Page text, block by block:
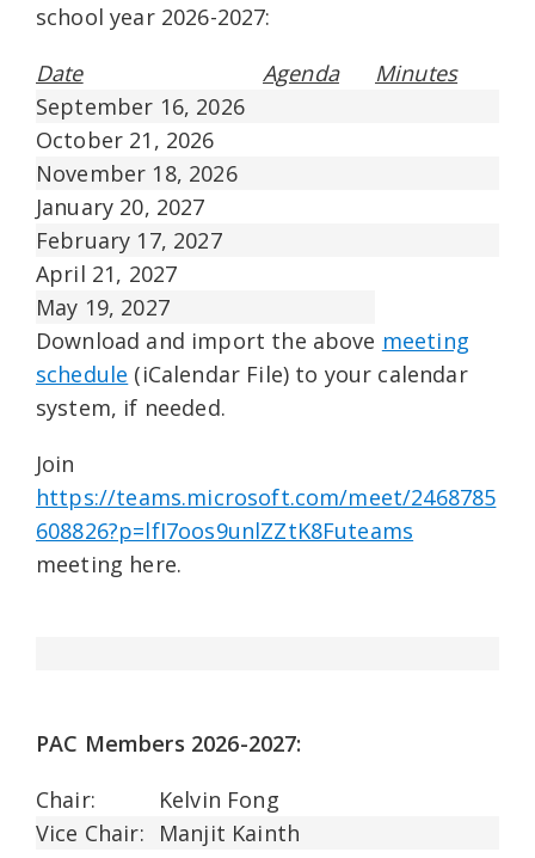
school year 2026-2027:
Date
Agenda
Minutes
September 16, 2026
October 21, 2026
November 18, 2026
January 20, 2027
February 17, 2027
April 21, 2027
May 19, 2027
Download and import the above meeting
schedule (iCalendar File) to your calendar
system, if needed.
Join
https://teams.microsoft.com/meet/2468785
608826?p=lfI7oos9unlZZtK8Futeams
meeting here.
PAC Members 2026-2027:
Chair:
Kelvin Fong
Vice Chair:
Manjit Kainth